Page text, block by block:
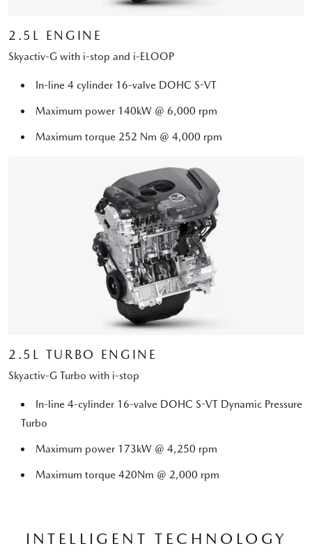
2.5L ENGINE
Skyactiv-G with i-stop and i-ELOOP
In-line 4 cylinder 16-valve DOHC S-VT
Maximum power 140kW @ 6,000 rpm
Maximum torque 252 Nm @ 4,000 rpm
2.5L TURBO ENGINE
Skyactiv-G Turbo with i-stop
In-line 4-cylinder 16-valve DOHC S-VT Dynamic Pressure
Turbo
Maximum power 173kW @ 4,250 rpm
Maximum torque 420Nm @ 2,000 rpm
INTELLIGENT TECHNOLOGY